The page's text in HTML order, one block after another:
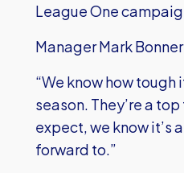
League One
Manager Mark
“We know how
season. They’re a
expect, we know it’s
forward to.”